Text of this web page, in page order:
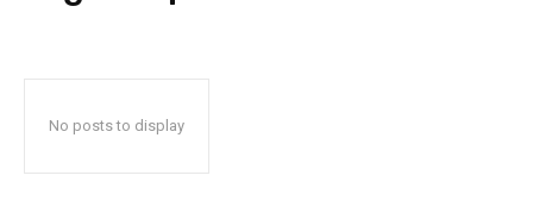
No posts to display